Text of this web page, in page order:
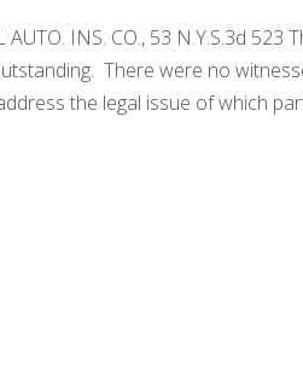
INS. CO., 53 N.Y.S.3d 523
There were no
the legal issue of which